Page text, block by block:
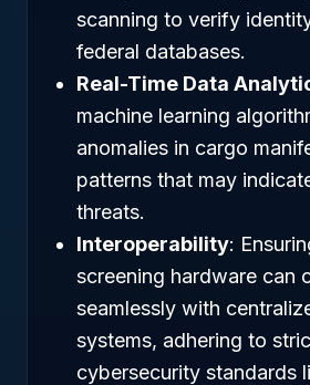
scanning to verify
federal databases.
Real-Time Data
machine learning
anomalies in cargo
patterns that may
threats.
Interoperability:
screening hardware can
seamlessly with
systems, adhering to
cybersecurity standards